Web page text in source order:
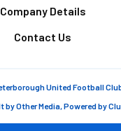
Company Details
Contact Us
United Football
byOther Media, Powered by